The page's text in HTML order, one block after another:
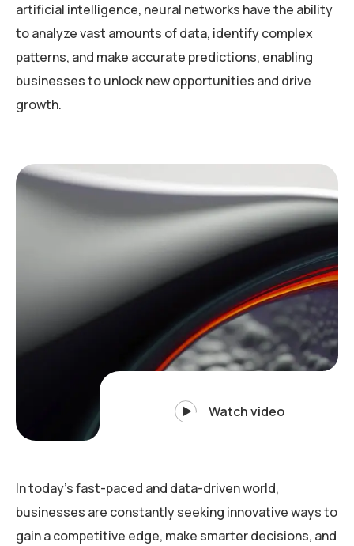
artificial intelligence, neural networks have the ability
to analyze vast amounts of data, identify complex
patterns, and make accurate predictions, enabling
businesses to unlock new opportunities and drive
growth.
Watch video
In today’s fast-paced and data-driven world,
businesses are constantly seeking innovative ways to
gain a competitive edge, make smarter decisions, and